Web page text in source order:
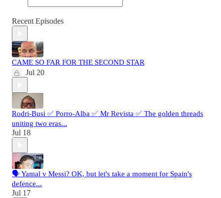
Recent Episodes
CAME SO FAR FOR THE SECOND STAR
Jul 20
Rodri-Busi ✅ Porro-Alba ✅ Mr Revista ✅ The golden threads
uniting two eras...
Jul 18
🗣️ Yamal v Messi? OK, but let's take a moment for Spain's
defence...
Jul 17